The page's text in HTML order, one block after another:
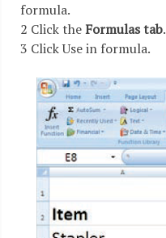
formula.
2 Click theFormulas tab.
3 Click Use in formula.